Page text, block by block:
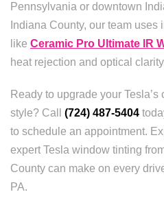
Pennsylvania or downtown
Indiana County, our team
like Ceramic Pro Ultimate IR
heat rejection and optical
Ready to upgrade your Tesla’s
style? Call (724) 487-5404
to schedule an appointment.
expert Tesla window tinting
County can make on every
PA.